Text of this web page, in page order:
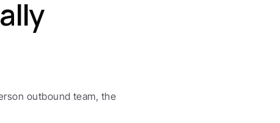
outbound team, the